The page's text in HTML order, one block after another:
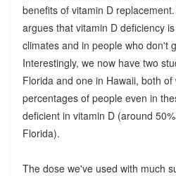
benefits of vitamin D
argues that vitamin D deficiency
climates and in people who don't
Interestingly, we now have two
Florida and one in Hawaii, both
percentages of people even in
deficient in vitamin D (around
Florida).
The dose we've used with much